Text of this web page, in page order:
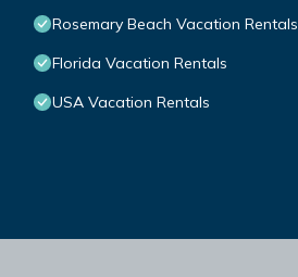
Rosemary Beach Vacation Rentals
Florida Vacation Rentals
USA Vacation Rentals